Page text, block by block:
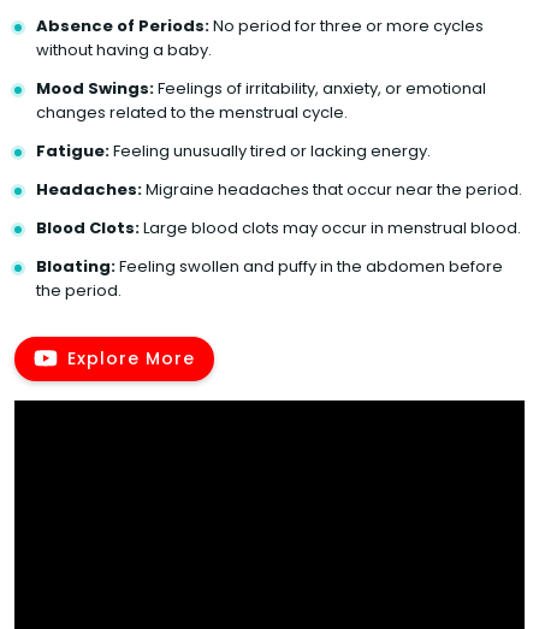
Absence of Periods:No period for three or more cycles
without having a baby.
Mood Swings:Feelings of irritability, anxiety, or emotional
changes related to the menstrual cycle.
Fatigue:Feeling unusually tired or lacking energy.
Headaches:Migraine headaches that occur near the period.
Blood Clots:Large blood clots may occur in menstrual blood.
Bloating:Feeling swollen and puffy in the abdomen before
the period.
Explore More